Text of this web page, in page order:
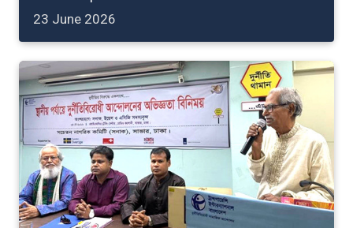
23 June 2026